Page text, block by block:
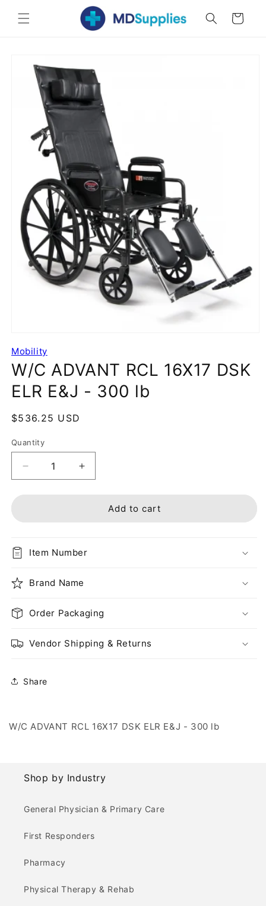
content
Cart
product
information
Mobility
W/C ADVANT RCL 16X17 DSK
ELR E&J - 300 lb
Regular
$536.25 USD
Quantity
Decrease
quantity
for
ADVANT
DSK
E&amp;J
300
lb
Increase
quantity
for
ADVANT
DSK
E&amp;J
300
lb
Add to cart
Item Number
Brand Name
Order Packaging
Vendor Shipping & Returns
Share
W/C ADVANT RCL 16X17 DSK ELR E&J - 300 lb
Shop by Industry
General Physician & Primary Care
First Responders
Pharmacy
Physical Therapy & Rehab